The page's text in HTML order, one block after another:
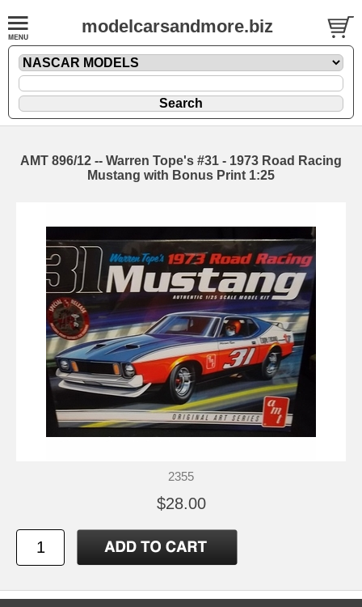
modelcarsandmore.biz
AMT 896/12 -- Warren Tope's #31 - 1973 Road Racing
Mustang with Bonus Print 1:25
2355
$28.00